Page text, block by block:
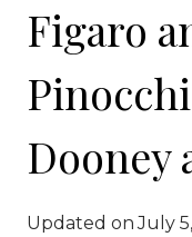
Figaro
Dooney
Updated on July